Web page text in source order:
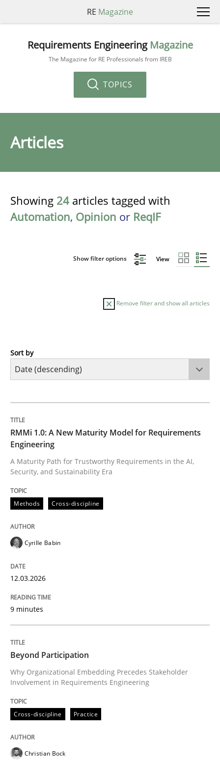
RE Magazine
Requirements Engineering Magazine
The Magazine for RE Professionals from IREB
TOPICS
Articles
Showing 24 articles tagged with
Automation, Opinion or ReqIF
Show filter options View
Remove filter and show all articles
Methods
A Maturity Path for Trustworthy Requirements in the
Written by
12. March 2026 · 9 minutes read
Cross-discipline
Beyond Participation
Why Organizational Embedding Precedes
Written by Christian Bock
Sort by
RMMi 1.0: A New Maturity Model for Requirements
Engineering
A Maturity Path for Trustworthy Requirements in the AI,
Security, and Sustainability Era
Methods Cross-discipline
Cyrille Babin
12.03.2026
9 minutes
Beyond Participation
Why Organizational Embedding Precedes Stakeholder
Involvement in Requirements Engineering
Cross-discipline Practice
Christian Bock